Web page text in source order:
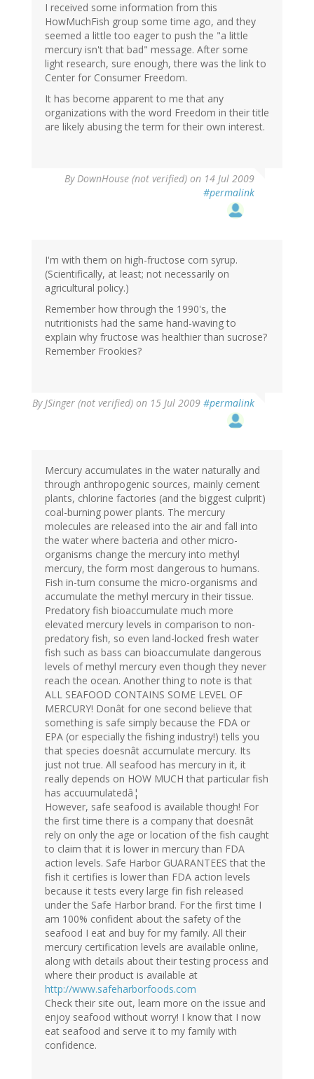
I received some information from this
HowMuchFish group some time ago, and they
seemed a little too eager to push the "a little
mercury isn't that bad" message. After some
light research, sure enough, there was the link to
Center for Consumer Freedom.
It has become apparent to me that any
organizations with the word Freedom in their title
are likely abusing the term for their own interest.
ByDownHouse (not verified) on 14 Jul 2009
#permalink
I'm with them on high-fructose corn syrup.
(Scientifically, at least; not necessarily on
agricultural policy.)
Remember how through the 1990's, the
nutritionists had the same hand-waving to
explain why fructose was healthier than sucrose?
Remember Frookies?
ByJSinger (not verified) on 15 Jul 2009 #permalink
Mercury accumulates in the water naturally and
through anthropogenic sources, mainly cement
plants, chlorine factories (and the biggest culprit)
coal-burning power plants. The mercury
molecules are released into the air and fall into
the water where bacteria and other micro-
organisms change the mercury into methyl
mercury, the form most dangerous to humans.
Fish in-turn consume the micro-organisms and
accumulate the methyl mercury in their tissue.
Predatory fish bioaccumulate much more
elevated mercury levels in comparison to non-
predatory fish, so even land-locked fresh water
fish such as bass can bioaccumulate dangerous
levels of methyl mercury even though they never
reach the ocean. Another thing to note is that
ALL SEAFOOD CONTAINS SOME LEVEL OF
MERCURY! Donât for one second believe that
something is safe simply because the FDA or
EPA (or especially the fishing industry!) tells you
that species doesnât accumulate mercury. Its
just not true. All seafood has mercury in it, it
really depends on HOW MUCH that particular fish
has accuumulatedâ¦
However, safe seafood is available though! For
the first time there is a company that doesnât
rely on only the age or location of the fish caught
to claim that it is lower in mercury than FDA
action levels. Safe Harbor GUARANTEES that the
fish it certifies is lower than FDA action levels
because it tests every large fin fish released
under the Safe Harbor brand. For the first time I
am 100% confident about the safety of the
seafood I eat and buy for my family. All their
mercury certification levels are available online,
along with details about their testing process and
where their product is available at
http://www.safeharborfoods.com
Check their site out, learn more on the issue and
enjoy seafood without worry! I know that I now
eat seafood and serve it to my family with
confidence.